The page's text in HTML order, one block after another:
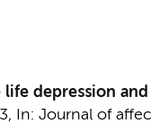
depression
, In: Journal of